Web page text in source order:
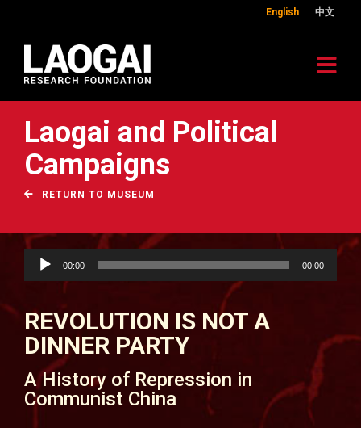
English 中文
Laogai and Political
Campaigns
RETURN TO MUSEUM
Audio
Player
00:00 00:00
REVOLUTION IS NOT A
DINNER PARTY
A History of Repression in
Communist China